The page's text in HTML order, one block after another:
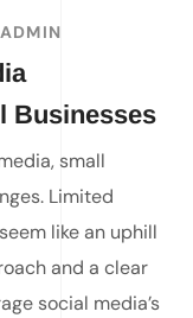
ADMIN
Businesses
small
Limited
like an uphill
and a clear
social media’s